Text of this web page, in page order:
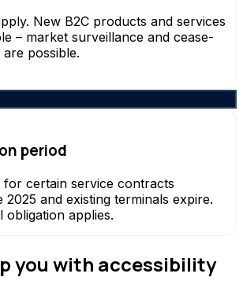
New B2C products and services
– market surveillance and cease-
possible.
period
for certain service contracts
and existing terminals expire.
applies.
you with accessibility